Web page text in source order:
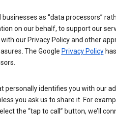
as “data processors”
on our behalf, to support our
our Privacy Policy and other
The Google Privacy Policy
personally identifies you with our
you ask us to share it. For
the “tap to call” button, we’ll